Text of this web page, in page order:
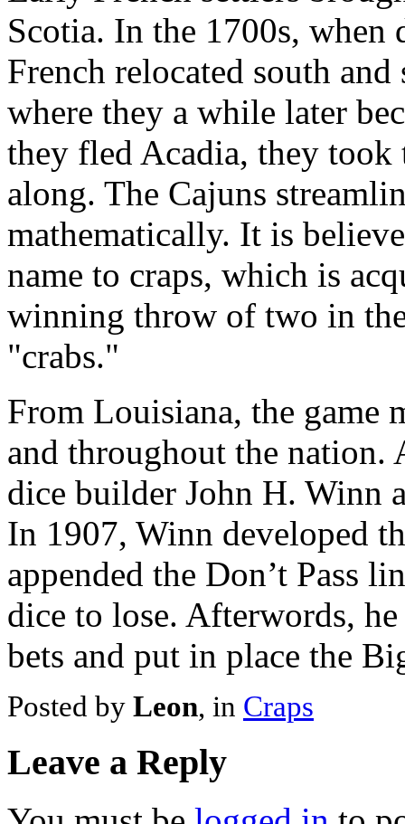
Scotia. In the 1700s,
French relocated south
where they a while later
they fled Acadia, they took
along. The Cajuns
mathematically. It is
name to craps, which is
winning throw of two in
"crabs."
From Louisiana, the game
and throughout the nation.
dice builder John H. Winn
In 1907, Winn developed
appended the Don’t Pass
dice to lose. Afterwords,
bets and put in place the
Posted by Leon, in Craps
Leave a Reply